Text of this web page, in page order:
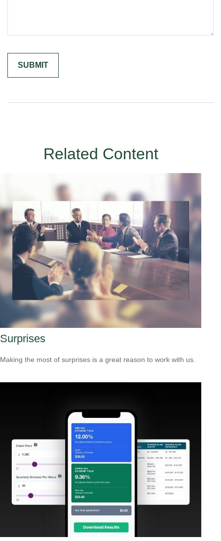
Related Content
Surprises
Making the most of surprises is a great reason to work with us.